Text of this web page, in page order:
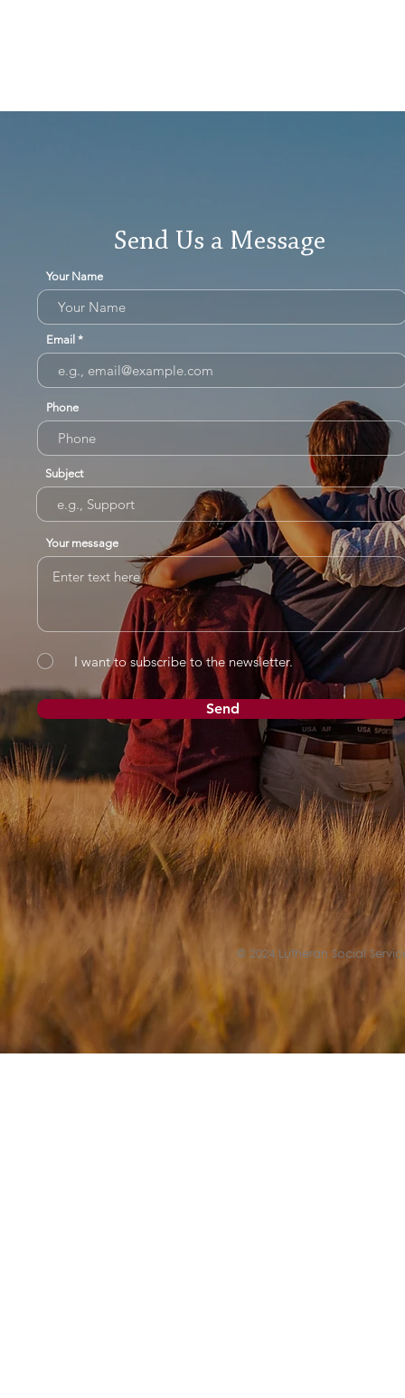
Send Us a Message
Your Name
Email
Phone
Subject
Your message
I want to subscribe to the newsletter.
Send
© 2024 Lutheran Social